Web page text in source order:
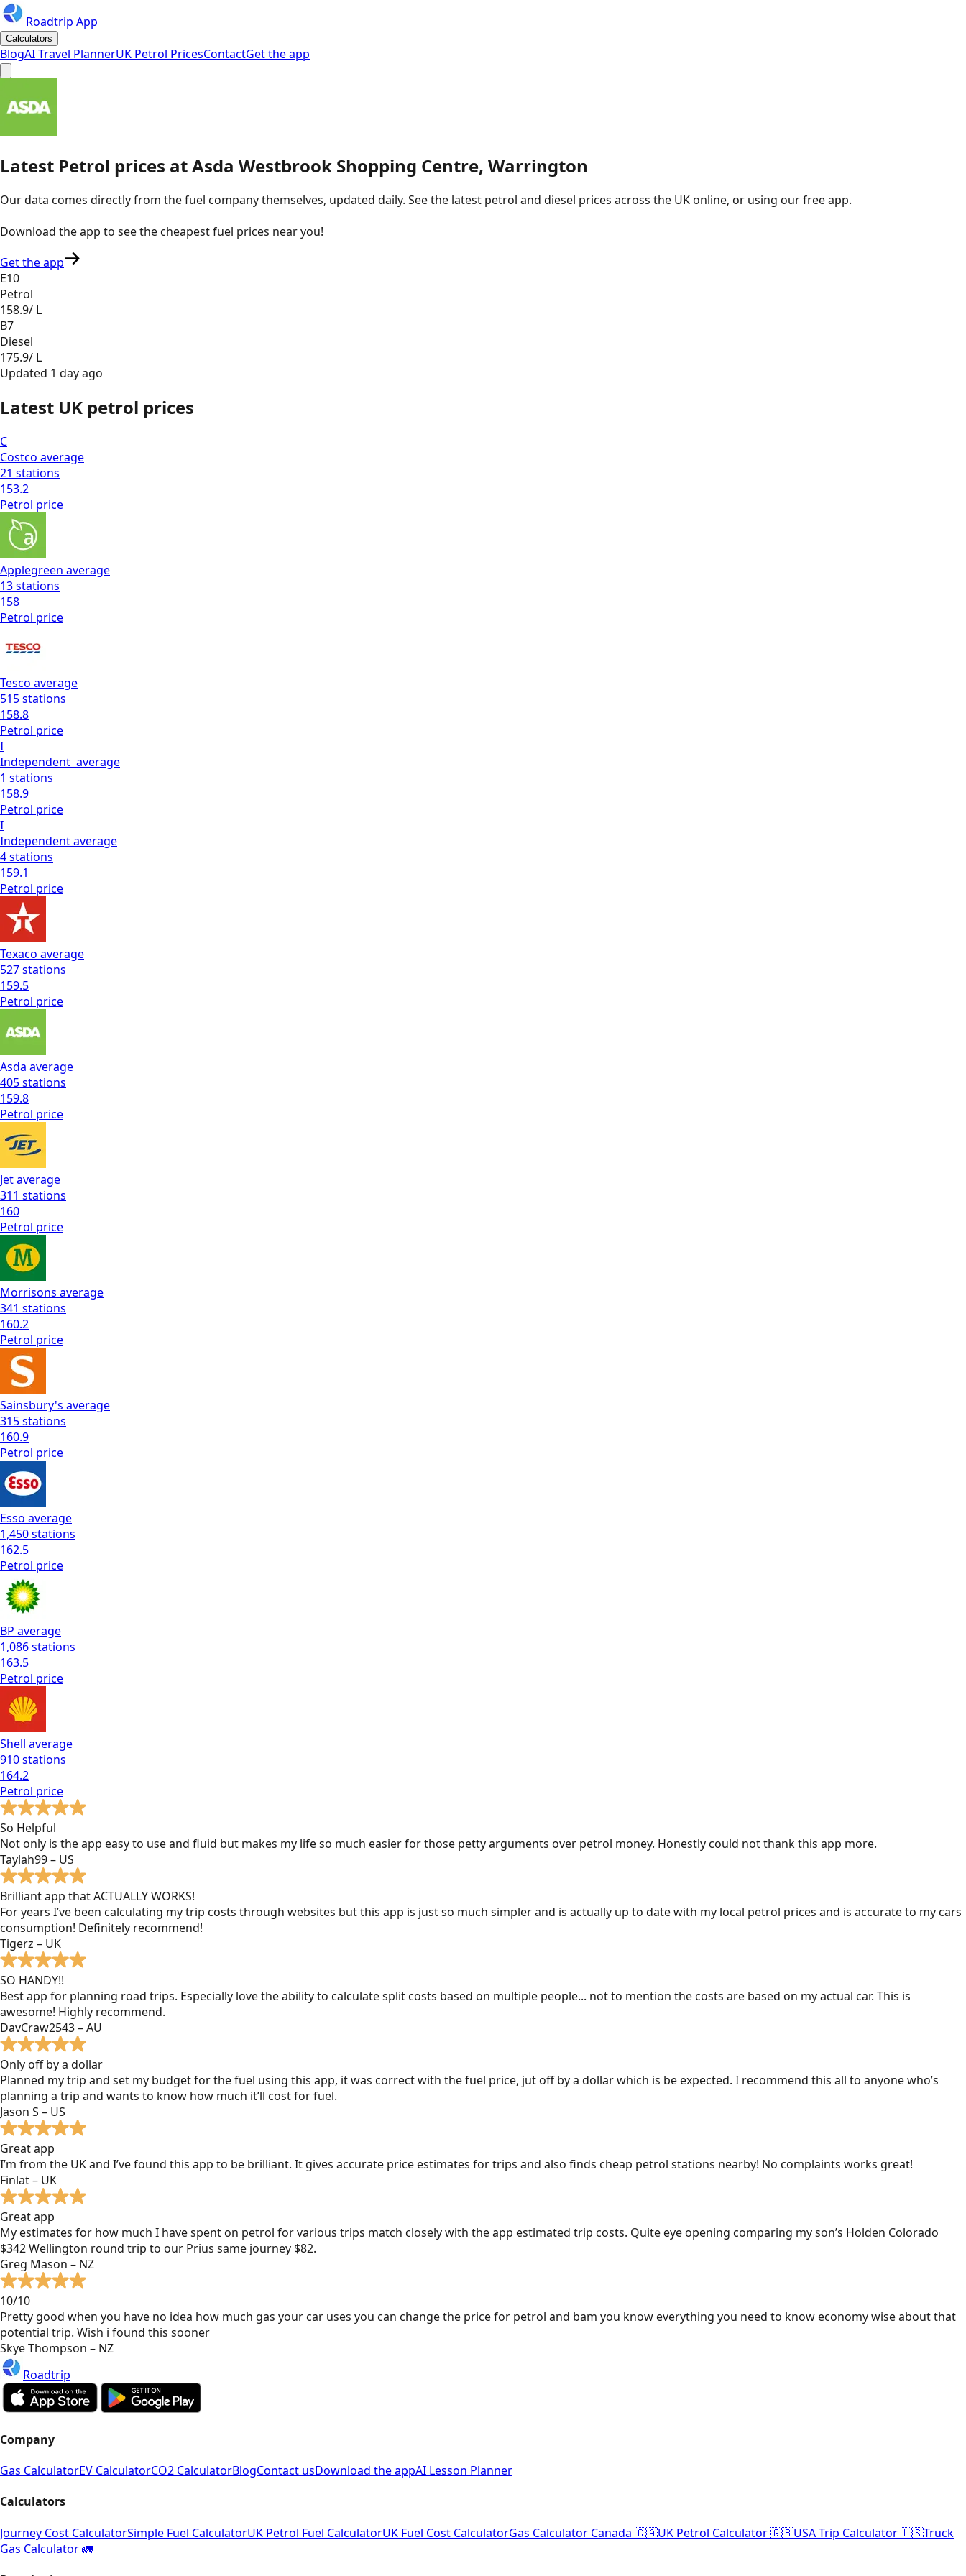
Roadtrip App
Calculators
BlogAI Travel PlannerUK Petrol PricesContactGet the app
Latest Petrol prices atAsda Westbrook Shopping Centre, Warrington
Our data comes directly from the fuel company themselves, updated daily. See the latest petrol and diesel prices across the UK online, or using our free app.
Download the app to see thecheapest fuel prices near you!
Get the app
E10
Petrol
158.9/ L
B7
Diesel
175.9/ L
Updated 1 day ago
Latest UK petrol prices
C
Costco average
21 stations
153.2
Petrol price
Applegreen average
13stations
158
Petrol price
Tesco average
515stations
158.8
Petrol price
I
Independent average
1 stations
158.9
Petrol price
I
Independentaverage
4stations
159.1
Petrol price
Texaco average
527stations
159.5
Petrol price
Asda average
405stations
159.8
Petrol price
Jetaverage
311 stations
160
Petrol price
Morrisons average
341 stations
160.2
Petrol price
Sainsbury's average
315stations
160.9
Petrol price
Esso average
1,450stations
162.5
Petrol price
BP average
1,086stations
163.5
Petrol price
Shell average
910stations
164.2
Petrol price
So Helpful
Not only is the app easy to use and fluid but makes my life so much easier for those petty arguments over petrol money. Honestly could not thank this app more.
Taylah99 – US
Brilliant app that ACTUALLY WORKS!
For years I’ve been calculating my trip costs through websites but this app is just so much simpler and is actually up to date with my local petrol prices and is accurate to my cars
consumption! Definitely recommend!
Tigerz – UK
SO HANDY!!
Best app for planning road trips. Especially love the ability to calculate split costs based on multiple people... not to mention the costs are based on my actual car. This is
awesome! Highly recommend.
DavCraw2543 – AU
Only off by a dollar
Planned my trip and set my budget for the fuel using this app, it was correct with the fuel price, jut off by a dollar which is be expected. I recommend this all to anyone who’s
planning a trip and wants to know how much it’ll cost for fuel.
Jason S – US
Great app
I’m from the UK and I’ve found this app to be brilliant. It gives accurate price estimates for trips and also finds cheap petrol stations nearby! No complaints works great!
Finlat – UK
Great app
My estimates for how much I have spent on petrol for various trips match closely with the app estimated trip costs. Quite eye opening comparing my son’s Holden Colorado
$342 Wellington round trip to our Prius same journey $82.
Greg Mason – NZ
10/10
Pretty good when you have no idea how much gas your car uses you can change the price for petrol and bam you know everything you need to know economy wise about that
potential trip. Wish i found this sooner
Skye Thompson – NZ
Roadtrip
Company
Gas CalculatorEV CalculatorCO2 CalculatorBlogContact usDownload the appAI Lesson Planner
Calculators
Journey Cost CalculatorSimple Fuel CalculatorUK Petrol Fuel CalculatorUK Fuel Cost CalculatorGas Calculator Canada 🇨🇦UK Petrol Calculator 🇬🇧USA Trip Calculator 🇺🇸Truck
Gas Calculator 🚛